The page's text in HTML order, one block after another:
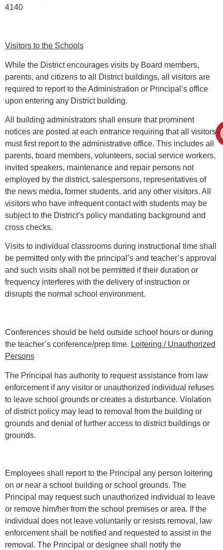
4140
Visitors to the Schools
While the District encourages visits by Board members,
parents, and citizens to all District buildings, all visitors are
required to report to the Administration or Principal’s office
upon entering any District building.
All building administrators shall ensure that prominent
notices are posted at each entrance requiring that all visitors
must first report to the administrative office. This includes all
parents, board members, volunteers, social service workers,
invited speakers, maintenance and repair persons not
employed by the district, salespersons, representatives of
the news media, former students, and any other visitors. All
visitors who have infrequent contact with students may be
subject to the District’s policy mandating background and
cross checks.
Visits to individual classrooms during instructional time shall
be permitted only with the principal’s and teacher’s approval
and such visits shall not be permitted if their duration or
frequency interferes with the delivery of instruction or
disrupts the normal school environment.
Conferences should be held outside school hours or during
the teacher’s conference/prep time. Loitering / Unauthorized
Persons
The Principal has authority to request assistance from law
enforcement if any visitor or unauthorized individual refuses
to leave school grounds or creates a disturbance. Violation
of district policy may lead to removal from the building or
grounds and denial of further access to district buildings or
grounds.
Employees shall report to the Principal any person loitering
on or near a school building or school grounds. The
Principal may request such unauthorized individual to leave
or remove him/her from the school premises or area. If the
individual does not leave voluntarily or resists removal, law
enforcement shall be notified and requested to assist in the
removal. The Principal or designee shall notify the